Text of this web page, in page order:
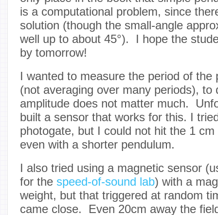
is a computational problem, since
solution (though the small-angle
well up to about 45°). I hope the
by tomorrow!
I wanted to measure the period of the
(not averaging over many periods), to
amplitude does not matter much.
built a sensor that works for this. I
photogate, but I could not hit the 1
even with a shorter pendulum.
I also tried using a magnetic sensor
for the speed-of-sound lab) with a
weight, but that triggered at random
came close. Even 20cm away the